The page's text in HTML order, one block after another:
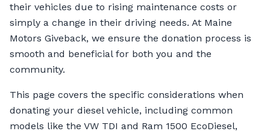
their vehicles due to rising maintenance costs or
simply a change in their driving needs. At Maine
Motors Giveback, we ensure the donation process is
smooth and beneficial for both you and the
community.
This page covers the specific considerations when
donating your diesel vehicle, including common
models like the VW TDI and Ram 1500 EcoDiesel,